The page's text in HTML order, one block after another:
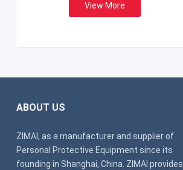
View More
ABOUT US
ZIMAI, as a manufacturer and supplier of
Personal Protective Equipment since its
founding in Shanghai, China. ZIMAI provides